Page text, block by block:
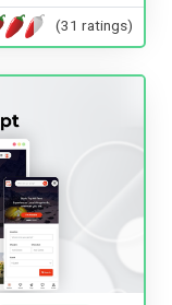
(31 ratings)